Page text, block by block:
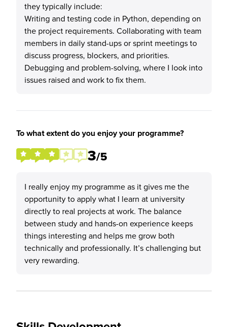
they typically include:
Writing and testing code in Python, depending on
the project requirements. Collaborating with team
members in daily stand-ups or sprint meetings to
discuss progress, blockers, and priorities.
Debugging and problem-solving, where I look into
issues raised and work to fix them.
To what extent do you enjoy your programme?
3/5
I really enjoy my programme as it gives me the
opportunity to apply what I learn at university
directly to real projects at work. The balance
between study and hands-on experience keeps
things interesting and helps me grow both
technically and professionally. It’s challenging but
very rewarding.